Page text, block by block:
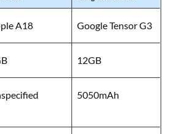
A18 Google Tensor G3
12GB
5050mAh